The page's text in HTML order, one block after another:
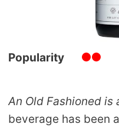
Popularity
An Old Fashioned is
beverage has been